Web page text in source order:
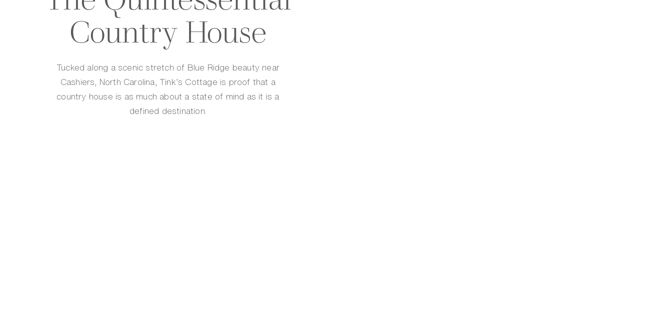
Country House
Tucked along a scenic stretch of Blue Ridge beauty near
Cashiers, North Carolina, Tink’s Cottage is proof that a
country house is as much about a state of mind as it is a
defined destination.